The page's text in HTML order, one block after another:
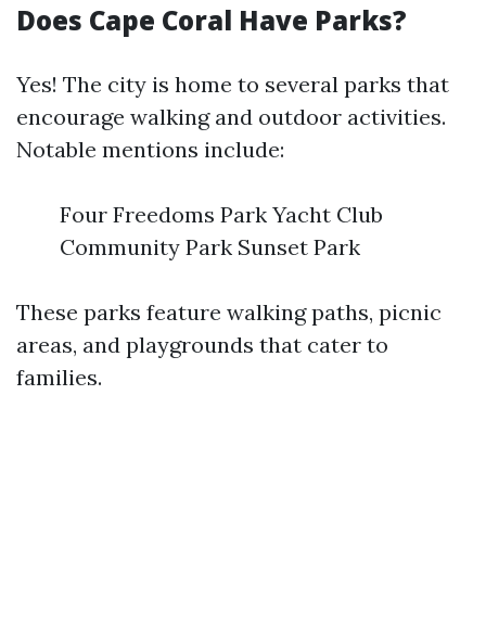
Does Cape Coral Have Parks?
Yes! The city is home to several parks that
encourage walking and outdoor activities.
Notable mentions include:
Four Freedoms Park Yacht Club
Community Park Sunset Park
These parks feature walking paths, picnic
areas, and playgrounds that cater to
families.